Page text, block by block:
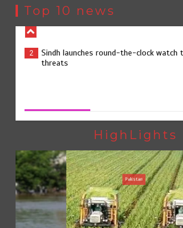
Top 10 news
3
258 advanced Chinese farm machines
Pakistan’s agriculture sector
4 The Man Who Stayed
5
Rs163bn spent to develop CPEC road
Balochistan
HighLights
Pakistan
258 advanced Chinese farm machines to